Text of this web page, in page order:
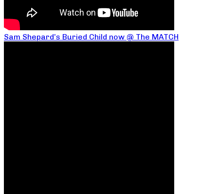
Sam Shepard’s Buried Child now @ The MATCH